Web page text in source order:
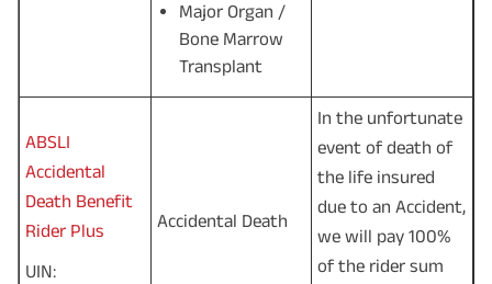
Major Organ /
Bone Marrow
Transplant
ABSLI
Accidental
Death Benefit
Rider Plus
UIN:
Accidental Death
In the unfortunate
event of death of
the life insured
due to an Accident,
we will pay 100%
of the rider sum